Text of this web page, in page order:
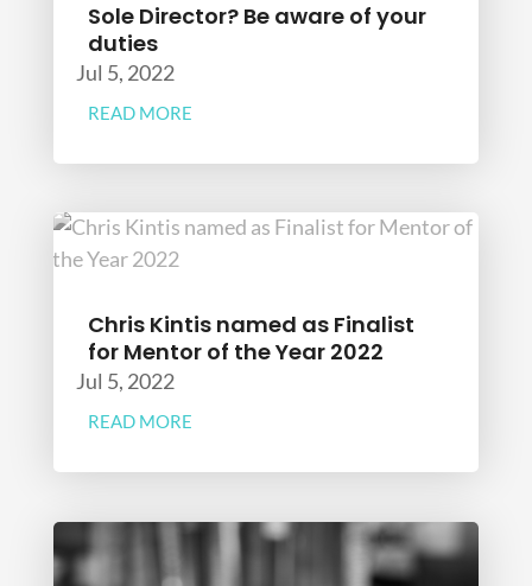
Sole Director? Be aware of your
duties
Jul 5, 2022
READ MORE
Chris Kintis named as Finalist
for Mentor of the Year 2022
Jul 5, 2022
READ MORE